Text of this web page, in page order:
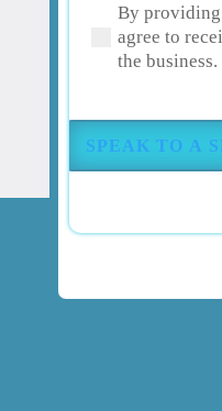
about
your
pain
injury?
(Required)
(Required)
By providing
agree to
the business.